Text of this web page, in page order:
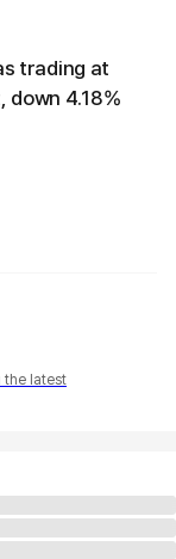
trading at
down 4.18%
the latest